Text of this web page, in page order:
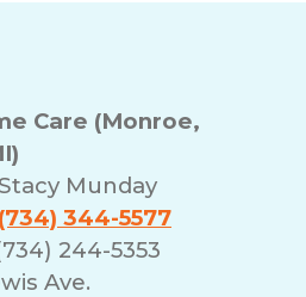
Care (Monroe,
Stacy Munday
(734) 344-5577
244-5353
Ave.